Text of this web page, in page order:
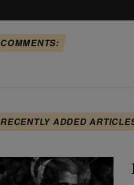
COMMENTS:
RECENTLY ADDED